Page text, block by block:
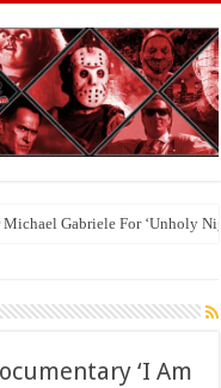
Gabriele For ‘Unholy
‘I Am